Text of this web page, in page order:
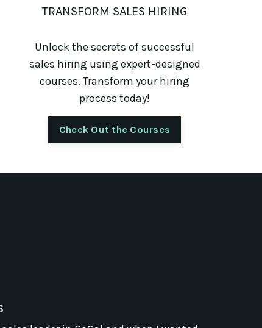
TRANSFORM SALES HIRING
Unlock the secrets of successful
sales hiring using expert-designed
courses. Transform your hiring
process today!
Check Out the Courses